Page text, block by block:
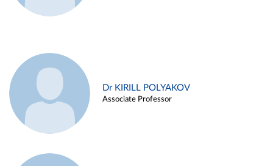
Dr KIRILL POLYAKOV
Associate Professor